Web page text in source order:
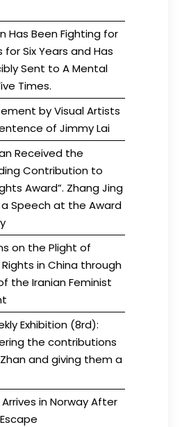
Has Been Fighting for
for Six Years and Has
Sent to A Mental
Times.
by Visual Artists
of Jimmy Lai
Received the
Contribution to
Award”. Zhang Jing
Speech at the Award
on the Plight of
Rights in China through
the Iranian Feminist
Exhibition (8rd):
the contributions
and giving them a
in Norway After